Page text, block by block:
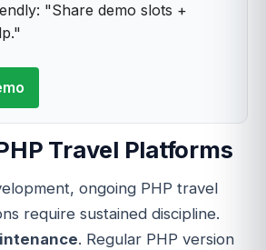
"Share demo slots +
Travel Platforms
ongoing PHP travel
require sustained discipline.
. Regular PHP version